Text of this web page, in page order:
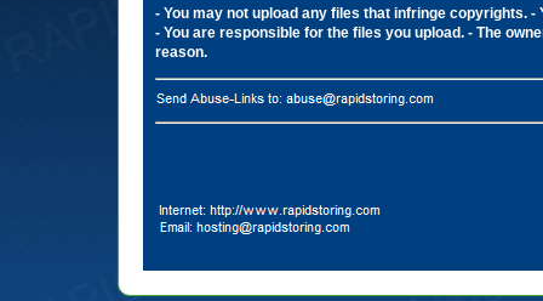
- You may not upload any files that infringe copyrights. -
- You are responsible for the files you upload. - The
reason.